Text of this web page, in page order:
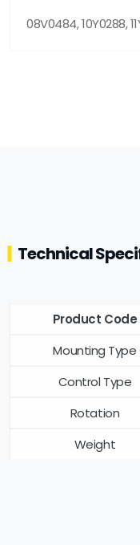
08V0484, 10Y0288,
Technical
Product Code
Mounting Type
Control Type
Rotation
Weight